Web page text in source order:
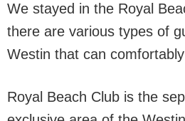
We stayed in the Royal
there are various types of
Westin that can
Royal Beach Club is the